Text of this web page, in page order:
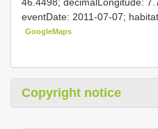
eventDate: 2011-07-07;
GoogleMaps
Copyright notice